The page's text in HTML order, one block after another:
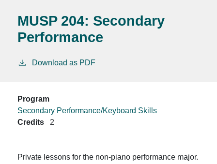
MUSP 204: Secondary
Performance
Download as PDF
Program
Secondary Performance/Keyboard Skills
Credits
2
Private lessons for the non-piano performance major.